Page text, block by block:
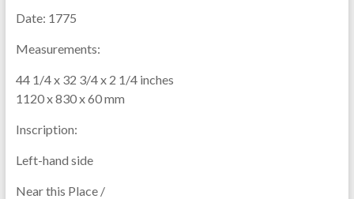
Date: 1775
Measurements:
44 1/4 x 32 3/4 x 2 1/4 inches
1120 x 830 x 60 mm
Inscription:
Left-hand side
Near this Place /